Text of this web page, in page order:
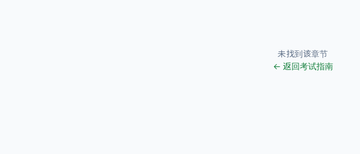
未找到该章节
← 返回考试指南